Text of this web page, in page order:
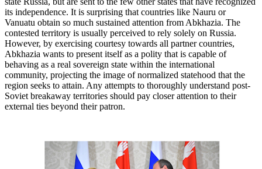
its independence. It is surprising that countries like Nauru or
Vanuatu obtain so much sustained attention from Abkhazia. The
contested territory is usually perceived to rely solely on Russia.
However, by exercising courtesy towards all partner countries,
Abkhazia wants to present itself as a polity that is capable of
behaving as a real sovereign state within the international
community, projecting the image of normalized statehood that the
region seeks to attain. Any attempts to thoroughly understand post-
Soviet breakaway territories should pay closer attention to their
external ties beyond their patron.